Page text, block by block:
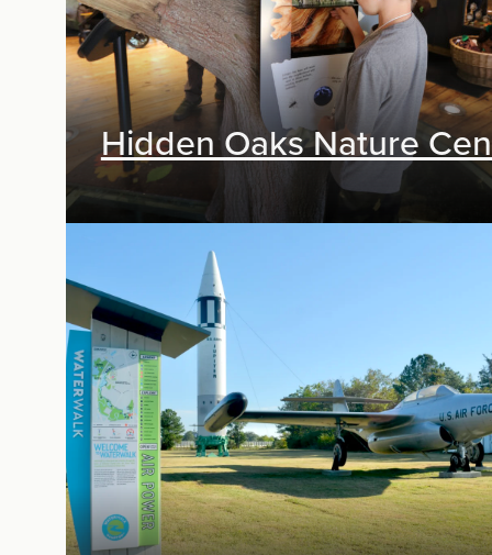
Hidden Oaks Nature
Exhibit Design